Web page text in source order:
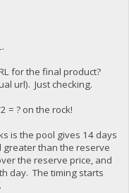
for the final product?
url). Just checking.
= ? on the rock!
is the pool gives 14 days
than the reserve
the reserve price, and
day. The timing starts